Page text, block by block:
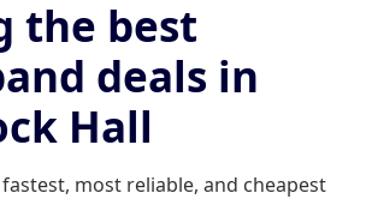
the best
deals in
Hall
most reliable, and cheapest